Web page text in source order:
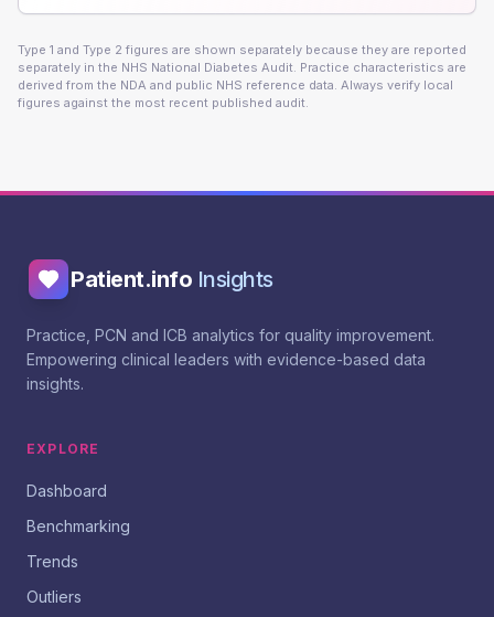
Type 1 and Type 2 figures are shown separately because they are reported
separately in the NHS National Diabetes Audit. Practice characteristics are
derived from the NDA and public NHS reference data. Always verify local
figures against the most recent published audit.
Patient.info Insights
Practice, PCN and ICB analytics for quality improvement.
Empowering clinical leaders with evidence-based data
insights.
EXPLORE
Dashboard
Benchmarking
Trends
Outliers